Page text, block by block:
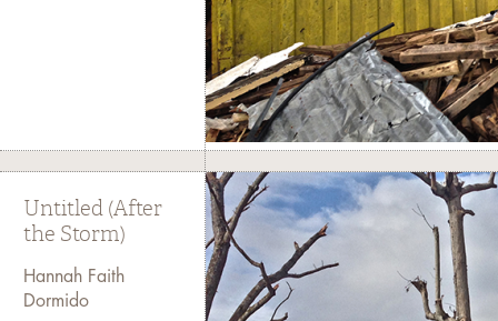
Untitled (After
the Storm)
Hannah Faith
Dormido